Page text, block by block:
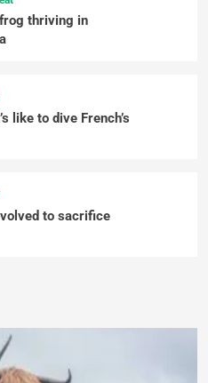
thriving in
like to dive French’s
to sacrifice